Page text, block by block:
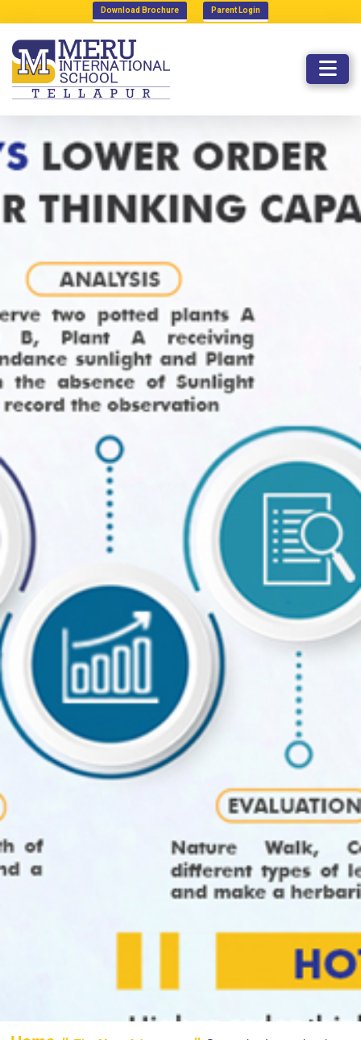
Download Brochure Parent Login